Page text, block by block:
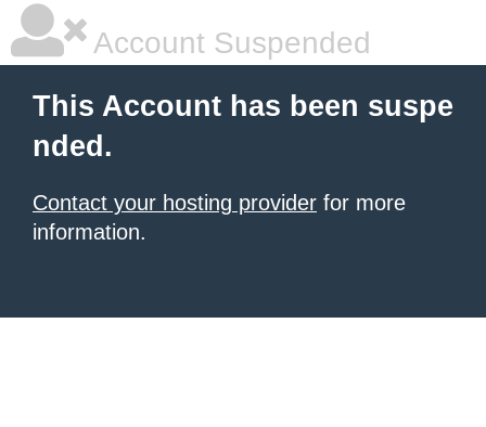
Account Suspended
This Account has been suspe
nded.
Contact your hosting provider for more
information.